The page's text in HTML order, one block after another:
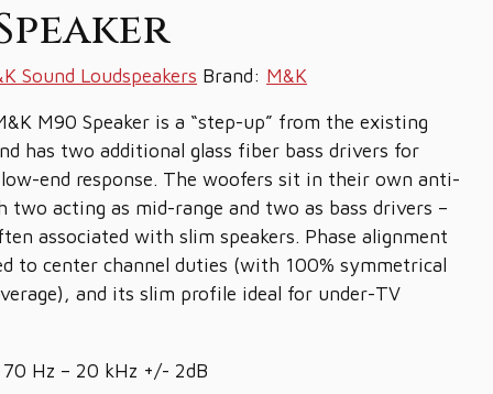
M90 Speaker is a “step-up” from the existing
has two additional glass fiber bass drivers for
end response. The woofers sit in their own anti-
two acting as mid-range and two as bass drivers –
associated with slim speakers. Phase alignment
to center channel duties (with 100% symmetrical
and its slim profile ideal for under-TV
70 Hz – 20 kHz +/- 2dB
Sound Loudspeakers Brand: M&K